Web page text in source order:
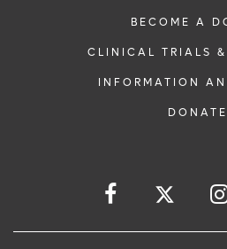
BECOME A
CLINICAL TRIALS &
INFORMATION
DONATE